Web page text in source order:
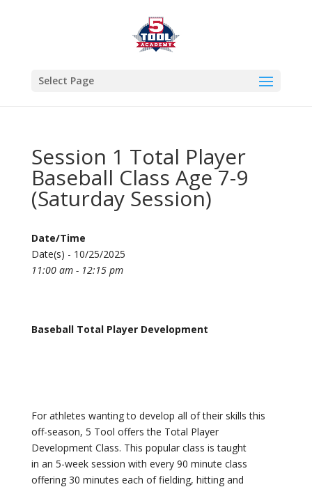
Select Page
Session 1 Total Player
Baseball Class Age 7-9
(Saturday Session)
Date/Time
Date(s) - 10/25/2025
11:00 am - 12:15 pm
Baseball Total Player Development
For athletes wanting to develop all of their skills this
off-season, 5 Tool offers the Total Player
Development Class. This popular class is taught
in an 5-week session with every 90 minute class
offering 30 minutes each of fielding, hitting and